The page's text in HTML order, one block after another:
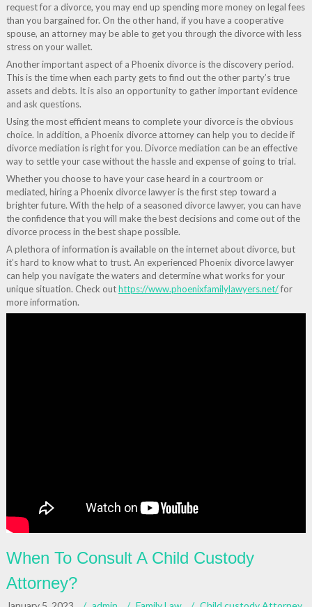
request for a divorce, you may end up spending more money on legal fees
than you bargained for. On the other hand, if you have a cooperative
spouse, an attorney may be able to get you through the divorce with less
stress on your wallet.
Another important aspect of a Phoenix divorce is the discovery period.
This is the time when each party gets to find out the other party’s true
assets and debts. It is also an opportunity to gather important evidence
and ask questions.
Using the most efficient means to complete your divorce is the obvious
choice. In addition, a Phoenix divorce attorney can help you to decide if
divorce mediation is right for you. Divorce mediation can be an effective
way to settle your case without the hassle and expense of going to trial.
Whether you choose to have your case heard in a courtroom or
mediated, hiring a Phoenix divorce lawyer is the first step toward a
brighter future. With the help of a seasoned divorce lawyer, you can have
the confidence that you will make the best decisions and come out of the
divorce process in the best shape possible.
A plethora of information is available on the internet about divorce, but
it’s hard to know what to trust. An experienced Phoenix divorce lawyer
can help you navigate the waters and determine what works for your
unique situation. Check outhttps://www.phoenixfamilylawyers.net/for
more information.
When To Consult A Child Custody
Attorney?